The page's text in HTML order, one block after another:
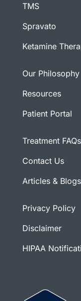
TMS
Spravato
Ketamine
Our Philosophy
Resources
Patient Portal
Treatment FAQs
Contact Us
Articles & Blogs
Privacy Policy
Disclaimer
HIPAA